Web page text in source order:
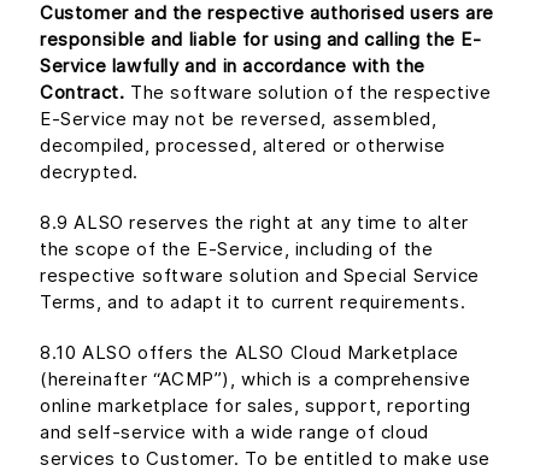
Customer and the respective authorised users are
responsible and liable for using and calling the E-
Service lawfully and in accordance with the
Contract. The software solution of the respective
E-Service may not be reversed, assembled,
decompiled, processed, altered or otherwise
decrypted.
8.9 ALSO reserves the right at any time to alter
the scope of the E-Service, including of the
respective software solution and Special Service
Terms, and to adapt it to current requirements.
8.10 ALSO offers the ALSO Cloud Marketplace
(hereinafter “ACMP”), which is a comprehensive
online marketplace for sales, support, reporting
and self-service with a wide range of cloud
services to Customer. To be entitled to make use